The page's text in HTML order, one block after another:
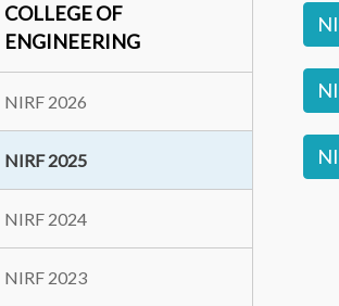
COLLEGE OF
ENGINEERING
NIRF 2026
NIRF 2025
NIRF 2024
NIRF 2023